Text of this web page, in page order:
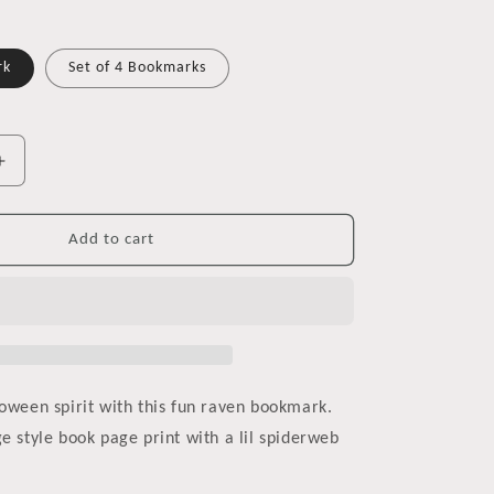
Set of 4 Bookmarks
Increase
HalloweenAdd to cart
spirit with this fun raven bookmark.
style book page print with a lil spiderweb